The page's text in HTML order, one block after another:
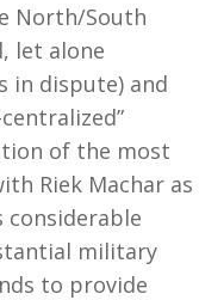
North/South
let alone
in dispute) and
of the most
Riek Machar as
considerable
military
to provide